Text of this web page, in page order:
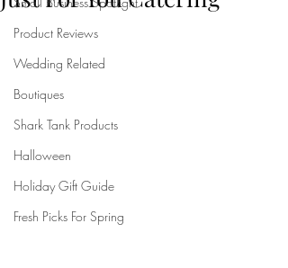
Product Reviews
Wedding Related
Boutiques
Shark Tank Products
Halloween
Holiday Gift Guide
Fresh Picks For Spring